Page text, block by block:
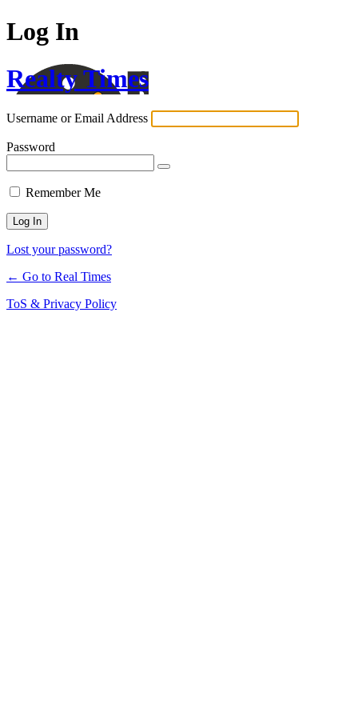
Log In
Realty Times
Username or Email Address
Password
Remember Me
Lost your password?
← Go to Real Times
ToS & Privacy Policy